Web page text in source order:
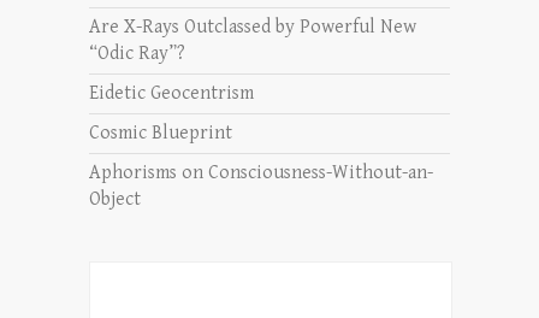
Are X-Rays Outclassed by Powerful New
“Odic Ray”?
Eidetic Geocentrism
Cosmic Blueprint
Aphorisms on Consciousness-Without-an-
Object